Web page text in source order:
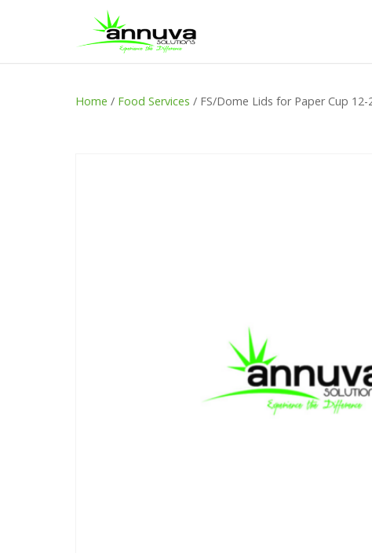
Home / Food Services / FS/Dome Lids for Paper Cup 12-